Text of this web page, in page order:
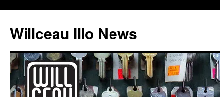
content
Willceau Illo News